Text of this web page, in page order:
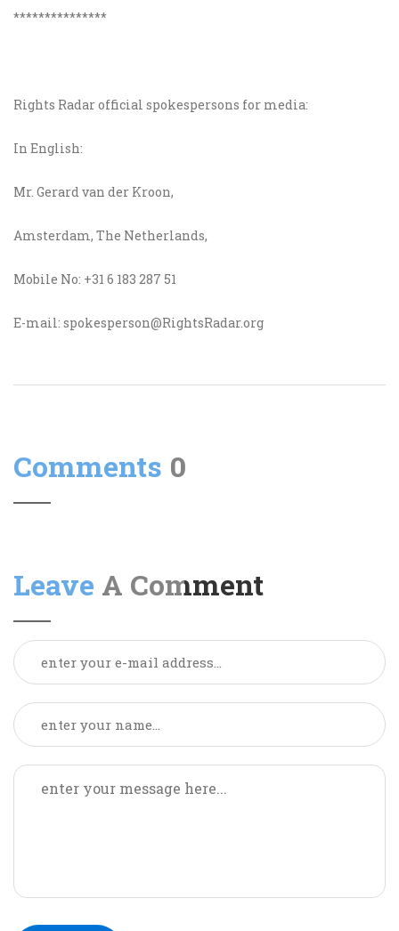
***************
Rights Radar official spokespersons for media:
In English:
Mr. Gerard van der Kroon,
Amsterdam, The Netherlands,
Mobile No: +31 6 183 287 51
E-mail: spokesperson@RightsRadar.org
Comments 0
Leave A Comment